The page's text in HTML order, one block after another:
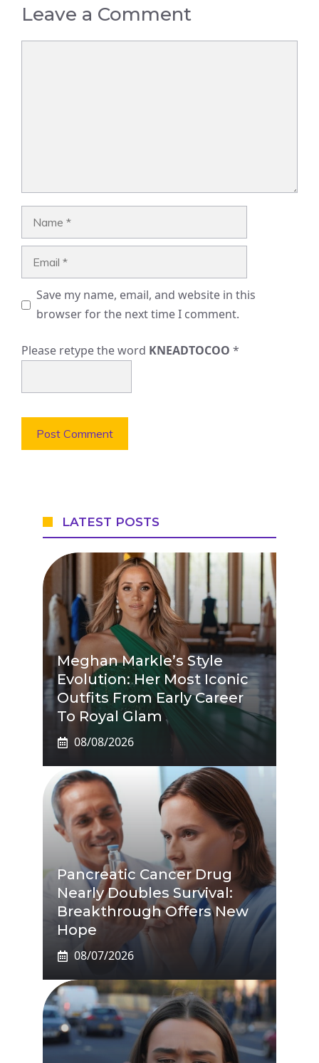
Leave a Comment
Save my name, email, and website in this
browser for the next time I comment.
Please retype the word KNEADTOCOO *
LATEST POSTS
Meghan Markle’s Style
Evolution: Her Most Iconic
Outfits From Early Career
To Royal Glam
08/08/2026
Pancreatic Cancer Drug
Nearly Doubles Survival:
Breakthrough Offers New
Hope
08/07/2026